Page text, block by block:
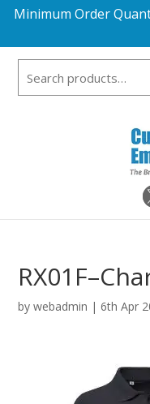
Minimum Order
bywebadmin |6th Apr